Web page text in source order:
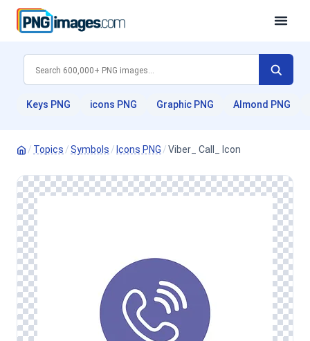
Keys PNG icons PNG Graphic PNG Almond PNG
/ Topics /Symbols / Icons PNG /Viber_ Call_ Icon